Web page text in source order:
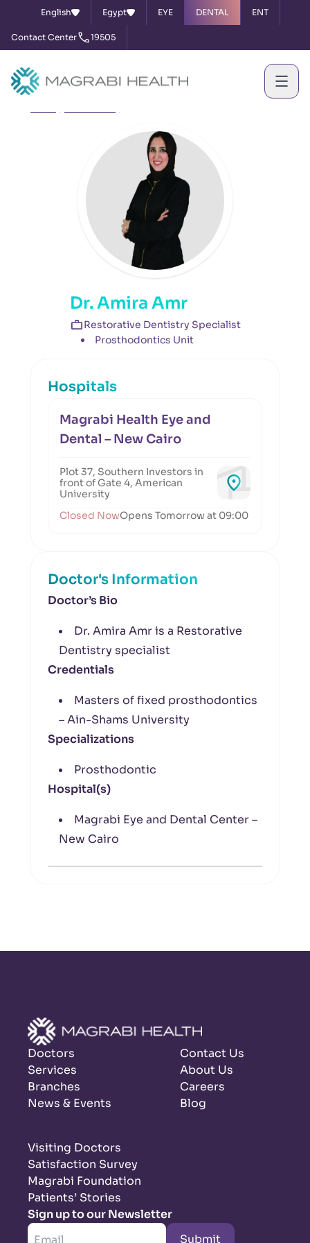
English Egypt EYE DENTAL ENT
Contact Center 19505
Dr. Amira Amr
Restorative Dentistry Specialist
Prosthodontics Unit
Hospitals
Magrabi Health Eye and
Dental – New Cairo
Plot 37, Southern Investors in
front of Gate 4, American
University
Closed NowOpens Tomorrow at 09:00
Doctor's Information
Doctor’s Bio
Dr. Amira Amr is a Restorative
Dentistry specialist
Credentials
Masters of fixed prosthodontics
– Ain-Shams University
Specializations
Prosthodontic
Hospital(s)
Magrabi Eye and Dental Center –
New Cairo
Doctors
Services
Branches
News & Events
Contact Us
About Us
Careers
Blog
Visiting Doctors
Satisfaction Survey
Magrabi Foundation
Patients’ Stories
Sign up to our Newsletter
Submit